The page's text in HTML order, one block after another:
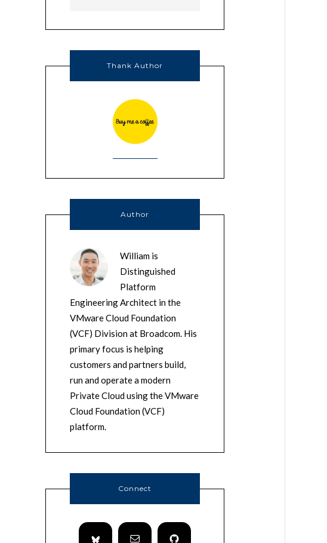
Thank Author
Author
William is
Distinguished
Platform
Engineering Architect in the
VMware Cloud Foundation
(VCF) Division at Broadcom. His
primary focus is helping
customers and partners build,
run and operate a modern
Private Cloud using the VMware
Cloud Foundation (VCF)
platform.
Connect